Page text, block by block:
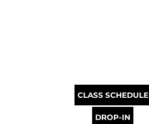
CLASS SCHEDULE
DROP-IN